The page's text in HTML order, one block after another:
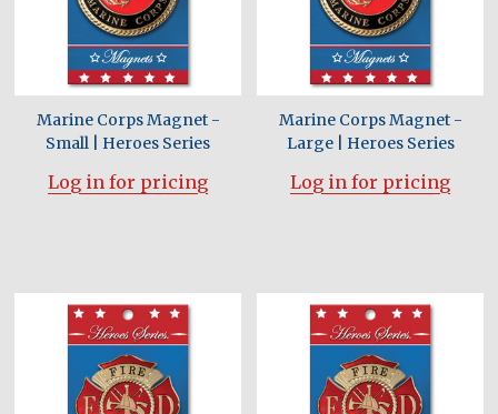
Marine Corps Magnet -
Small | Heroes Series
Log in for pricing
Marine Corps Magnet -
Large | Heroes Series
Log in for pricing